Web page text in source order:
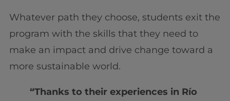
Whatever path they choose, students exit the
program with the skills that they need to
make an impact and drive change toward a
more sustainable world.
“Thanks to their experiences in Río